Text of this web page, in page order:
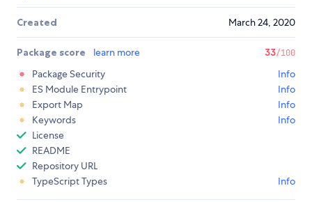
Created March 24, 2020
Package score learn more 33/100
Package Security
Info
ES Module Entrypoint
Info
Export Map
Info
Keywords
Info
License
README
Repository URL
TypeScript Types
Info